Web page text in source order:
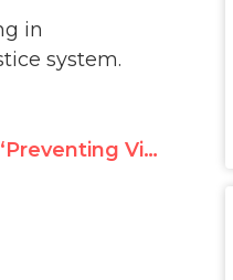
in
system.
Iran Says “Chastity” is Key to “Preventing Violence Against Women”